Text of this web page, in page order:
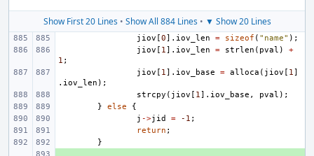
Show First 20 Lines• Show All 884 Lines• ▼ Show 20 Lines
jiov [0]. iov_len = sizeof ( "name" );
jiov [ 1]. iov_len = strlen ( pval )
+
1 ;
jiov [ 1]. iov_base = alloca ( jiov [ 1]
. iov_len );
strcpy ( jiov [ 1]. iov_base , pval );
}
else
{
j ->jid = -1 ;
return ;
}